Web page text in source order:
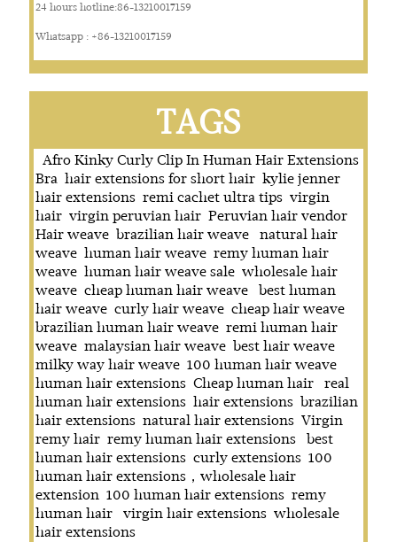
24 hours hotline:86-13210017159
Whatsapp : +86-13210017159
TAGS
Afro Kinky Curly Clip In Human Hair Extensions
Bra hair extensions for short hair kylie jenner
hair extensions remi cachet ultra tips virgin
hair virgin peruvian hair Peruvian hair vendor
Hair weave brazilian hair weave
natural hair
weave human hair weave remy human hair
weave human hair weave sale wholesale hair
weave cheap human hair weave
best human
hair weave curly hair weave cheap hair weave
brazilian human hair weave remi human hair
weave malaysian hair weave best hair weave
milky way hair weave 100 human hair weave
human hair extensions Cheap human hair
real
human hair extensions hair extensions brazilian
hair extensions natural hair extensions Virgin
remy hair remy human hair extensions
best
human hair extensions curly extensions 100
human hair extensions，wholesale hair
extension 100 human hair extensions remy
human hair
virgin hair extensions wholesale
hair extensions